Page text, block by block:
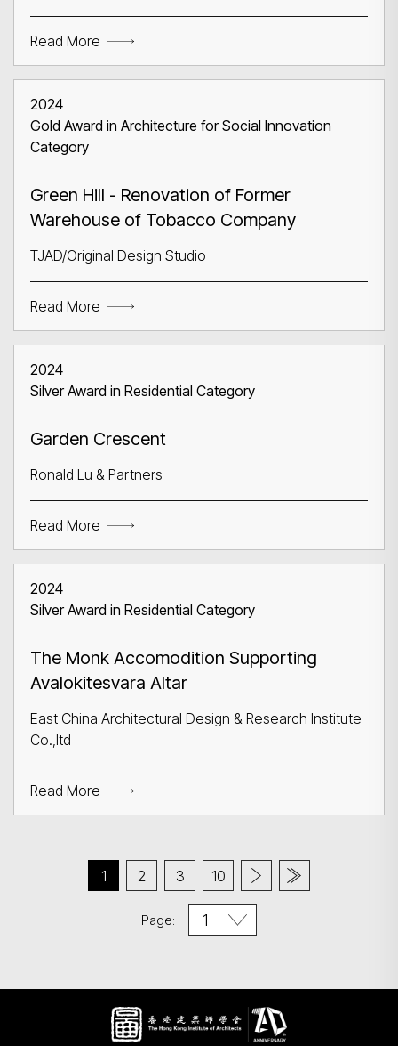
Read More
2024
Gold Award in Architecture for Social Innovation
Category
Green Hill - Renovation of Former
Warehouse of Tobacco Company
TJAD/Original Design Studio
Read More
2024
Silver Award in Residential Category
Garden Crescent
Ronald Lu & Partners
Read More
2024
Silver Award in Residential Category
The Monk Accomodition Supporting
Avalokitesvara Altar
East China Architectural Design & Research Institute
Co.,ltd
Read More
1 2 3 10
Page: